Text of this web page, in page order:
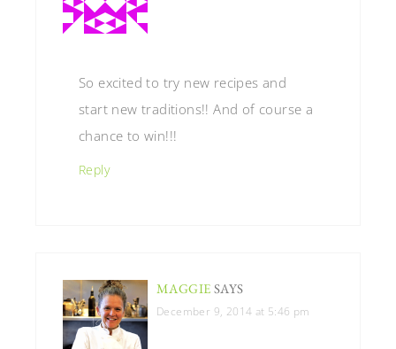
So excited to try new recipes and
start new traditions!! And of course a
chance to win!!!
Reply
MAGGIE SAYS
December 9, 2014 at 5:46 pm